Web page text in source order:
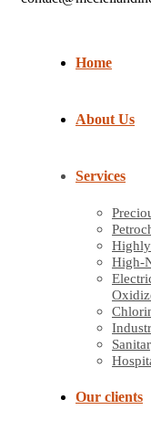
Home
About Us
Services
Highly
High-
Our clients